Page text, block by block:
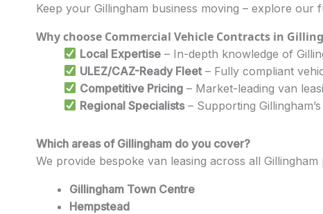
Keep your Gillingham business moving – explore our
Why choose Commercial Vehicle Contracts in
Local Expertise – In-depth knowledge of
ULEZ/CAZ-Ready Fleet – Fully compliant
Competitive Pricing – Market-leading van
Regional Specialists– Supporting
Which areas of Gillingham do you cover?
We provide bespoke van leasing across all
Gillingham Town Centre
Hempstead